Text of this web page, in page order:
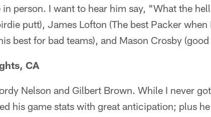
person. I want to hear him say, "What the
putt), James Lofton (The best Packer when
best for bad teams), and Mason Crosby
CA
Nelson and Gilbert Brown. While I never
his game stats with great anticipation; plus